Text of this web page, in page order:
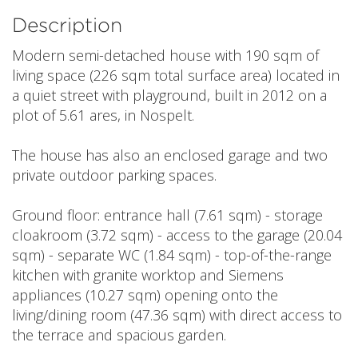
Description
Modern semi-detached house with 190 sqm of
living space (226 sqm total surface area) located in
a quiet street with playground, built in 2012 on a
plot of 5.61 ares, in Nospelt.
The house has also an enclosed garage and two
private outdoor parking spaces.
Ground floor: entrance hall (7.61 sqm) - storage
cloakroom (3.72 sqm) - access to the garage (20.04
sqm) - separate WC (1.84 sqm) - top-of-the-range
kitchen with granite worktop and Siemens
appliances (10.27 sqm) opening onto the
living/dining room (47.36 sqm) with direct access to
the terrace and spacious garden.